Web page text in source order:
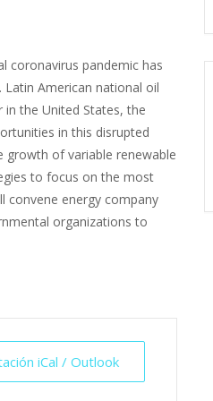
coronavirus pandemic has
American national oil
the United States, the
in this disrupted
growth of variable renewable
to focus on the most
convene energy company
organizations to
iCal / Outlook